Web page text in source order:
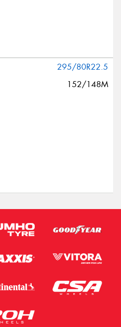
295/80R22.5
152/148M